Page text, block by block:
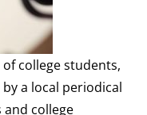
college students,
a local periodical
college